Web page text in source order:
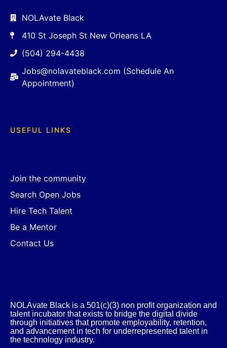
NOLAvate Black
410 St Joseph St New Orleans LA
(504) 294-4438
Jobs@nolavateblack.com (Schedule An
Appointment)
USEFUL LINKS
Join the community
Search Open Jobs
Hire Tech Talent
Be a Mentor
Contact Us
NOLAvate Black is a 501(c)(3) non profit organization and
talent incubator that exists to bridge the digital divide
through initiatives that promote employability, retention,
and advancement in tech for underrepresented talent in
the technology industry.​